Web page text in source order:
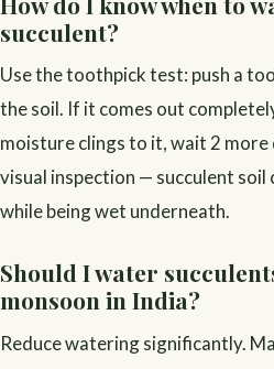
succulent?
Use the toothpick test: push a
the soil. If it comes out
moisture clings to it, wait 2 more
visual inspection — succulent soil
while being wet underneath.
Should I water
monsoon in India?
Reduce watering significantly.